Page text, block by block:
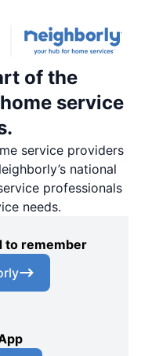
of the
service
service providers
national
professionals
needs.
to remember